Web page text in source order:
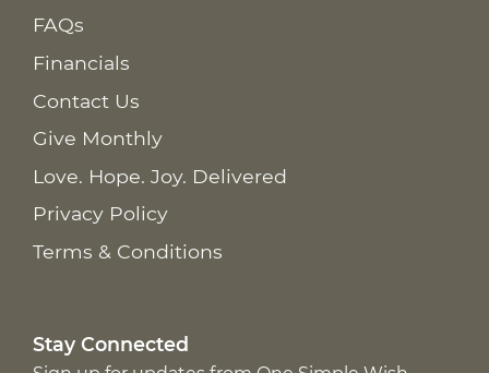
FAQs
Financials
Contact Us
Give Monthly
Love. Hope. Joy. Delivered
Privacy Policy
Terms & Conditions
Stay Connected